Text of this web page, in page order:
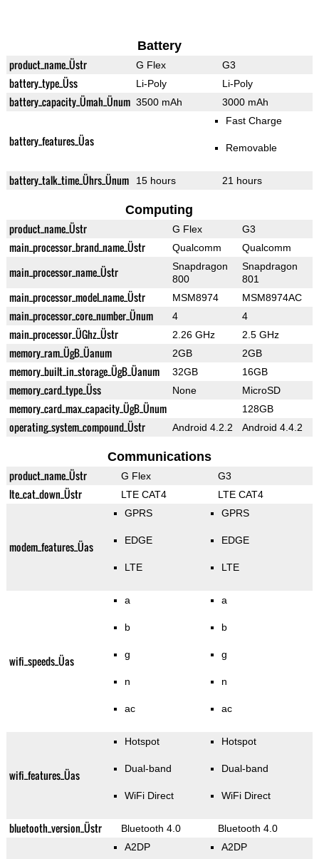
Battery
product_name_Üstr G Flex G3
battery_type_Üss Li-Poly Li-Poly
battery_capacity_Ümah_Ünum 3500 mAh 3000 mAh
battery_features_Üas
Fast Charge
Removable
battery_talk_time_Ührs_Ünum 15 hours 21 hours
Computing
product_name_Üstr G Flex G3
main_processor_brand_name_Üstr Qualcomm Qualcomm
main_processor_name_Üstr
Snapdragon
800
Snapdragon
801
main_processor_model_name_Üstr MSM8974 MSM8974AC
main_processor_core_number_Ünum 4 4
main_processor_ÜGhz_Üstr 2.26 GHz 2.5 GHz
memory_ram_ÜgB_Üanum 2GB 2GB
memory_built_in_storage_ÜgB_Üanum 32GB 16GB
memory_card_type_Üss None MicroSD
memory_card_max_capacity_ÜgB_Ünum 128GB
operating_system_compound_Üstr Android 4.2.2 Android 4.4.2
Communications
product_name_Üstr G Flex G3
lte_cat_down_Üstr LTE CAT4 LTE CAT4
modem_features_Üas
GPRS
EDGE
LTE
GPRS
EDGE
LTE
wifi_speeds_Üas
a
b
g
n
ac
a
b
g
n
ac
wifi_features_Üas
Hotspot
Dual-band
WiFi Direct
Hotspot
Dual-band
WiFi Direct
bluetooth_version_Üstr Bluetooth 4.0 Bluetooth 4.0
A2DP A2DP